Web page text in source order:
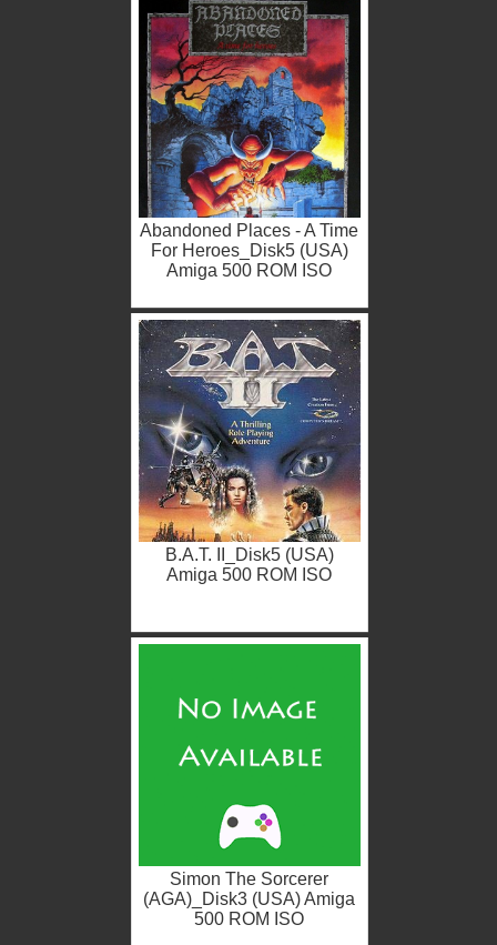
Abandoned Places - A Time
For Heroes_Disk5 (USA)
Amiga 500 ROM ISO
B.A.T. II_Disk5 (USA)
Amiga 500 ROM ISO
Simon The Sorcerer
(AGA)_Disk3 (USA) Amiga
500 ROM ISO